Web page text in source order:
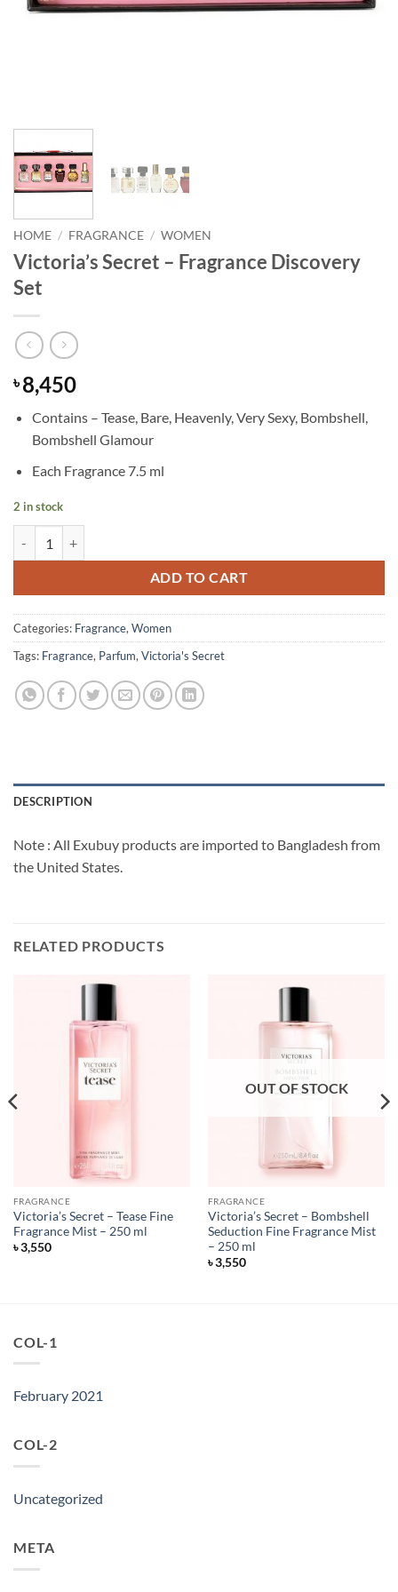
HOME / FRAGRANCE / WOMEN
Victoria’s Secret – Fragrance Discovery
Set
৳8,450
Contains – Tease, Bare, Heavenly, Very Sexy, Bombshell,
Bombshell Glamour
Each Fragrance 7.5 ml
2 in stock
ADD TO CART
Categories: Fragrance, Women
Tags: Fragrance, Parfum, Victoria's Secret
DESCRIPTION
Note : All Exubuy products are imported to Bangladesh from
the United States.
RELATED PRODUCTS
FRAGRANCE
Victoria’s Secret – Tease Fine
Fragrance Mist – 250 ml
৳3,550
OUT OF STOCK
FRAGRANCE
Victoria’s Secret – Bombshell
Seduction Fine Fragrance Mist
– 250 ml
৳3,550
COL-1
February 2021
COL-2
Uncategorized
META